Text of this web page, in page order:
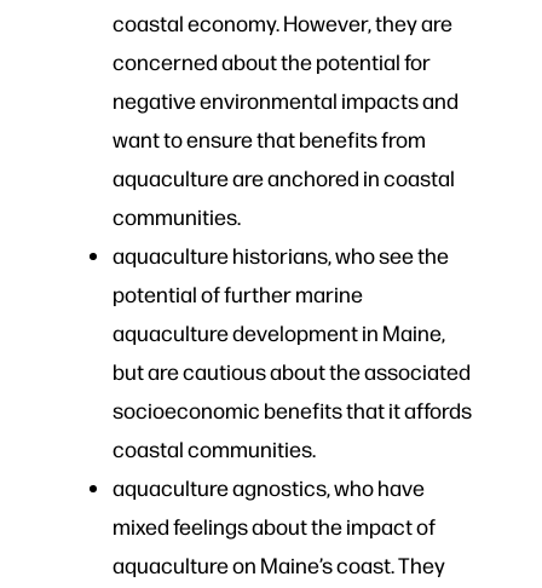
coastal economy. However, they are
concerned about the potential for
negative environmental impacts and
want to ensure that benefits from
aquaculture are anchored in coastal
communities.
aquaculture historians, who see the
potential of further marine
aquaculture development in Maine,
but are cautious about the associated
socioeconomic benefits that it affords
coastal communities.
aquaculture agnostics, who​ have
mixed feelings about the impact of
aquaculture on Maine’s coast. They